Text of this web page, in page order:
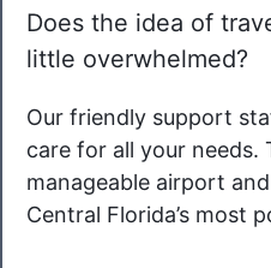
Does the idea of
little overwhelmed?
Our friendly support
care for all your needs.
manageable airport
Central Florida’s most